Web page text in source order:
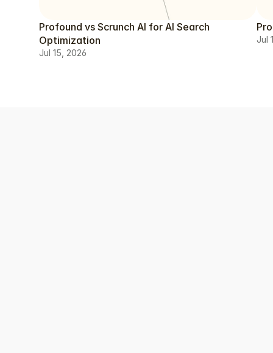
Profound vs Scrunch AI for AI Search
Optimization
Jul 15, 2026
Jul